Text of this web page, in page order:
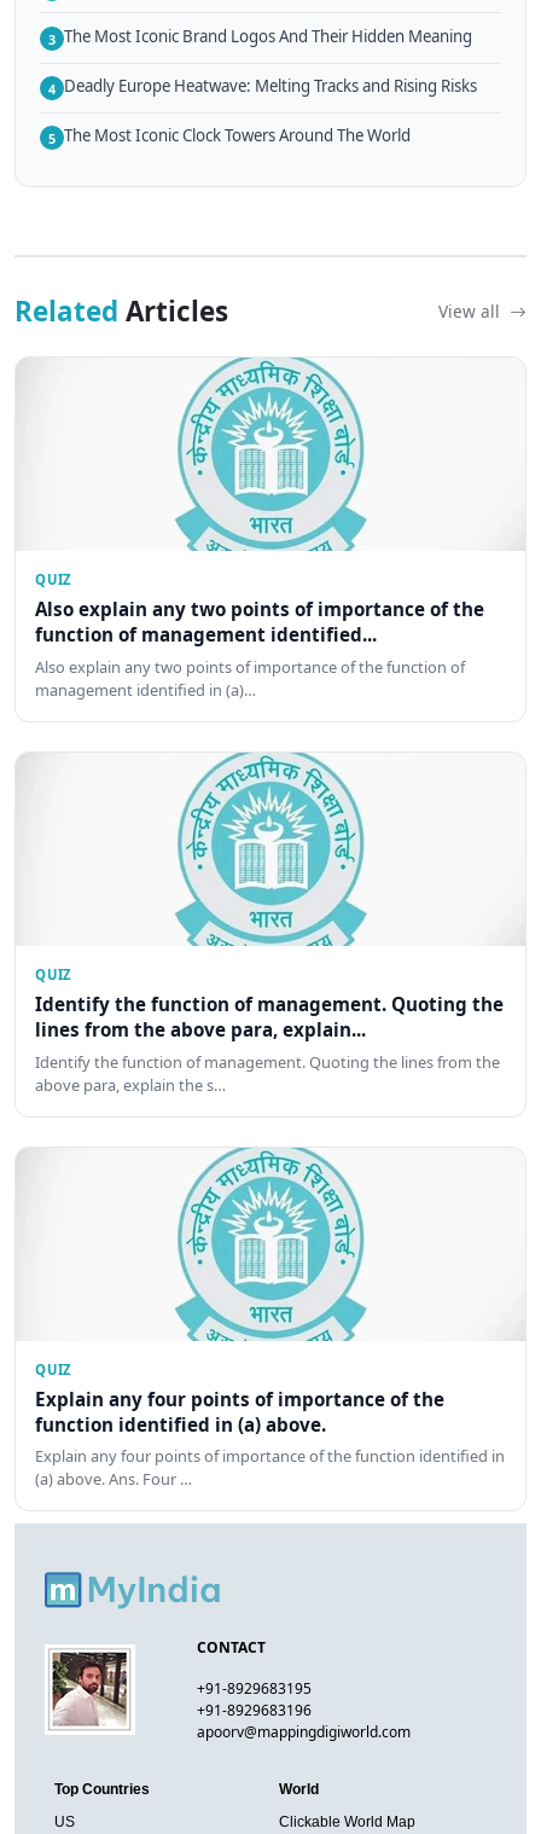
3 The Most Iconic Brand Logos And Their Hidden Meaning
4 Deadly Europe Heatwave: Melting Tracks and Rising Risks
5 The Most Iconic Clock Towers Around The World
Related Articles View all
QUIZ
Also explain any two points of importance of the
function of management identified...
Also explain any two points of importance of the function of
management identified in (a)…
QUIZ
Identify the function of management. Quoting the
lines from the above para, explain...
Identify the function of management. Quoting the lines from the
above para, explain the s…
QUIZ
Explain any four points of importance of the
function identified in (a) above.
Explain any four points of importance of the function identified in
(a) above. Ans. Four …
CONTACT
+91-8929683195
+91-8929683196
apoorv@mappingdigiworld.com
Top Countries
US
World
Clickable World Map